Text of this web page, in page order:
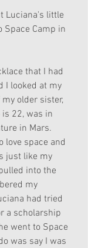
Luciana's little
Space Camp in
that I had
I looked at my
older sister,
22, was in
in Mars.
love space and
just like my
into the
my
had tried
a scholarship
went to Space
was say I was